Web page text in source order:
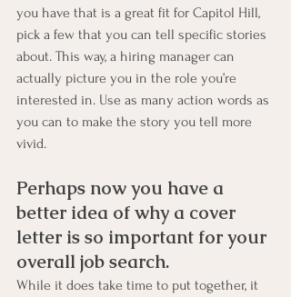
you have that is a great fit for Capitol Hill,
pick a few that you can tell specific stories
about. This way, a hiring manager can
actually picture you in the role you’re
interested in. Use as many action words as
you can to make the story you tell more
vivid.
Perhaps now you have a
better idea of why a cover
letter is so important for your
overall job search.
While it does take time to put together, it